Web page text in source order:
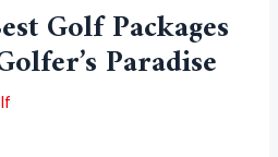
Golf Packages
Paradise